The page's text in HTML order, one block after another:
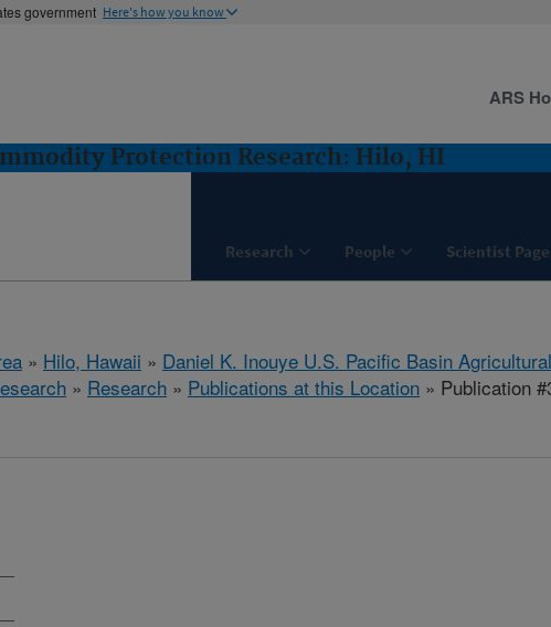
government Here's how you know
Protection Research: Hilo, HI
Research People Scientist
ARS
» Hilo, Hawaii » Daniel K. Inouye U.S. Pacific Basin
» Research » Publications at this Location » Publication